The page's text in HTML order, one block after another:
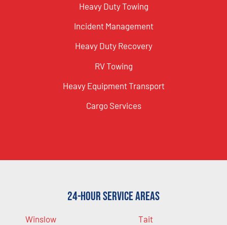
Heavy Duty Towing
Incident Management
Heavy Duty Recovery
RV Towing
Heavy Equipment Transport
Cargo Services
24-Hour Service Areas
Winslow
Tait